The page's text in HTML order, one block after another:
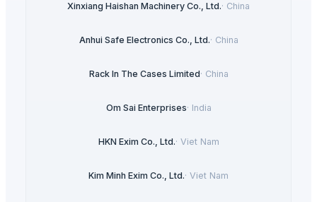
Xinxiang Haishan Machinery Co., Ltd.· China
Anhui Safe Electronics Co., Ltd.· China
Rack In The Cases Limited· China
Om Sai Enterprises· India
HKN Exim Co., Ltd.· Viet Nam
Kim Minh Exim Co., Ltd.· Viet Nam